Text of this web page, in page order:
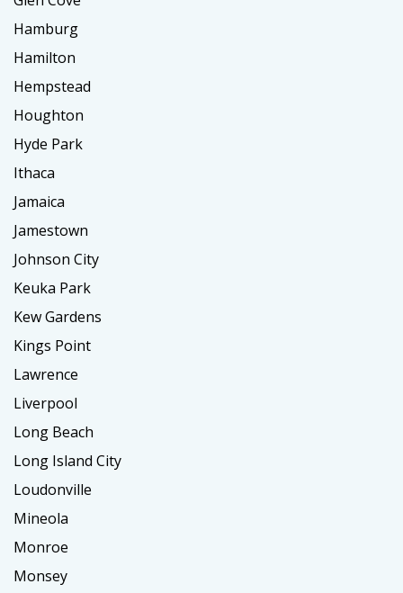
Hamburg
Hamilton
Hempstead
Houghton
Hyde Park
Ithaca
Jamaica
Jamestown
Johnson City
Keuka Park
Kew Gardens
Kings Point
Lawrence
Liverpool
Long Beach
Long Island City
Loudonville
Mineola
Monroe
Monsey